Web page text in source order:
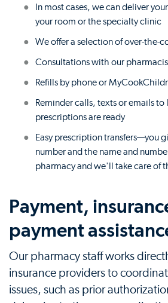
In most cases, we can deliver
your room or the specialty clinic
We offer a selection of over-the-
Consultations with our
Refills by phone or
Reminder calls, texts or emails
prescriptions are ready
Easy prescription transfers—you
number and the name and
pharmacy and we'll take care of
Payment,
payment
Our pharmacy staff works
insurance providers to
issues, such as prior